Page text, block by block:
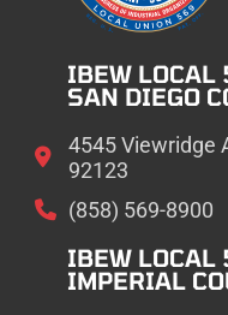
IBEW LOCAL
SAN DIEGO
4545 Viewridge
92123
(858) 569-8900
IBEW LOCAL
IMPERIAL